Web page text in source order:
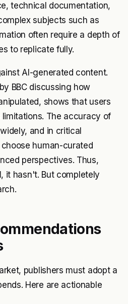
technical documentation,
subjects such as
often require a depth of
to replicate fully.
AI-generated content.
BBC discussing how
shows that users
The accuracy of
and in critical
human-curated
perspectives. Thus,
it hasn't. But completely
publishers must adopt a
Here are actionable